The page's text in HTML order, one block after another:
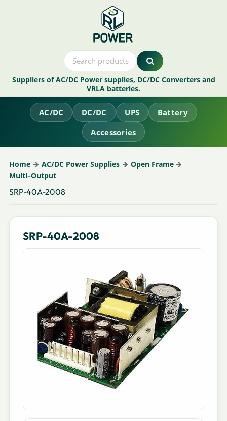
Suppliers of AC/DC Power supplies, DC/DC Converters and
VRLA batteries.
AC/DC DC/DC UPS
Battery
Accessories
Home AC/DC Power Supplies
Open Frame
Multi–Output
SRP-40A-2008
SRP-40A-2008